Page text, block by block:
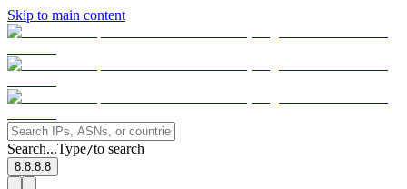
Skip to main content
Search...Type/to search
8.8.8.8